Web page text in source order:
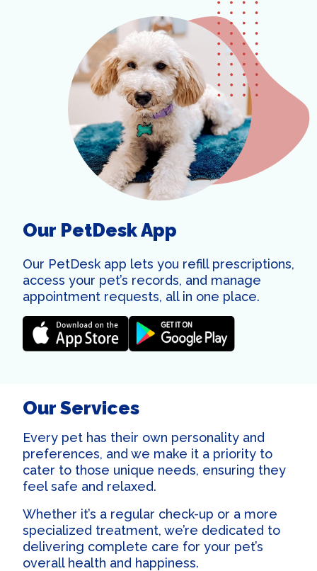
Our PetDesk App
Our PetDesk app lets you refill prescriptions,
access your pet’s records, and manage
appointment requests, all in one place.
Our Services
Every pet has their own personality and
preferences, and we make it a priority to
cater to those unique needs, ensuring they
feel safe and relaxed.
Whether it’s a regular check-up or a more
specialized treatment, we’re dedicated to
delivering complete care for your pet’s
overall health and happiness.